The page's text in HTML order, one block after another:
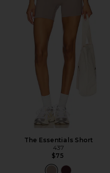
The Essentials Short
437
$75